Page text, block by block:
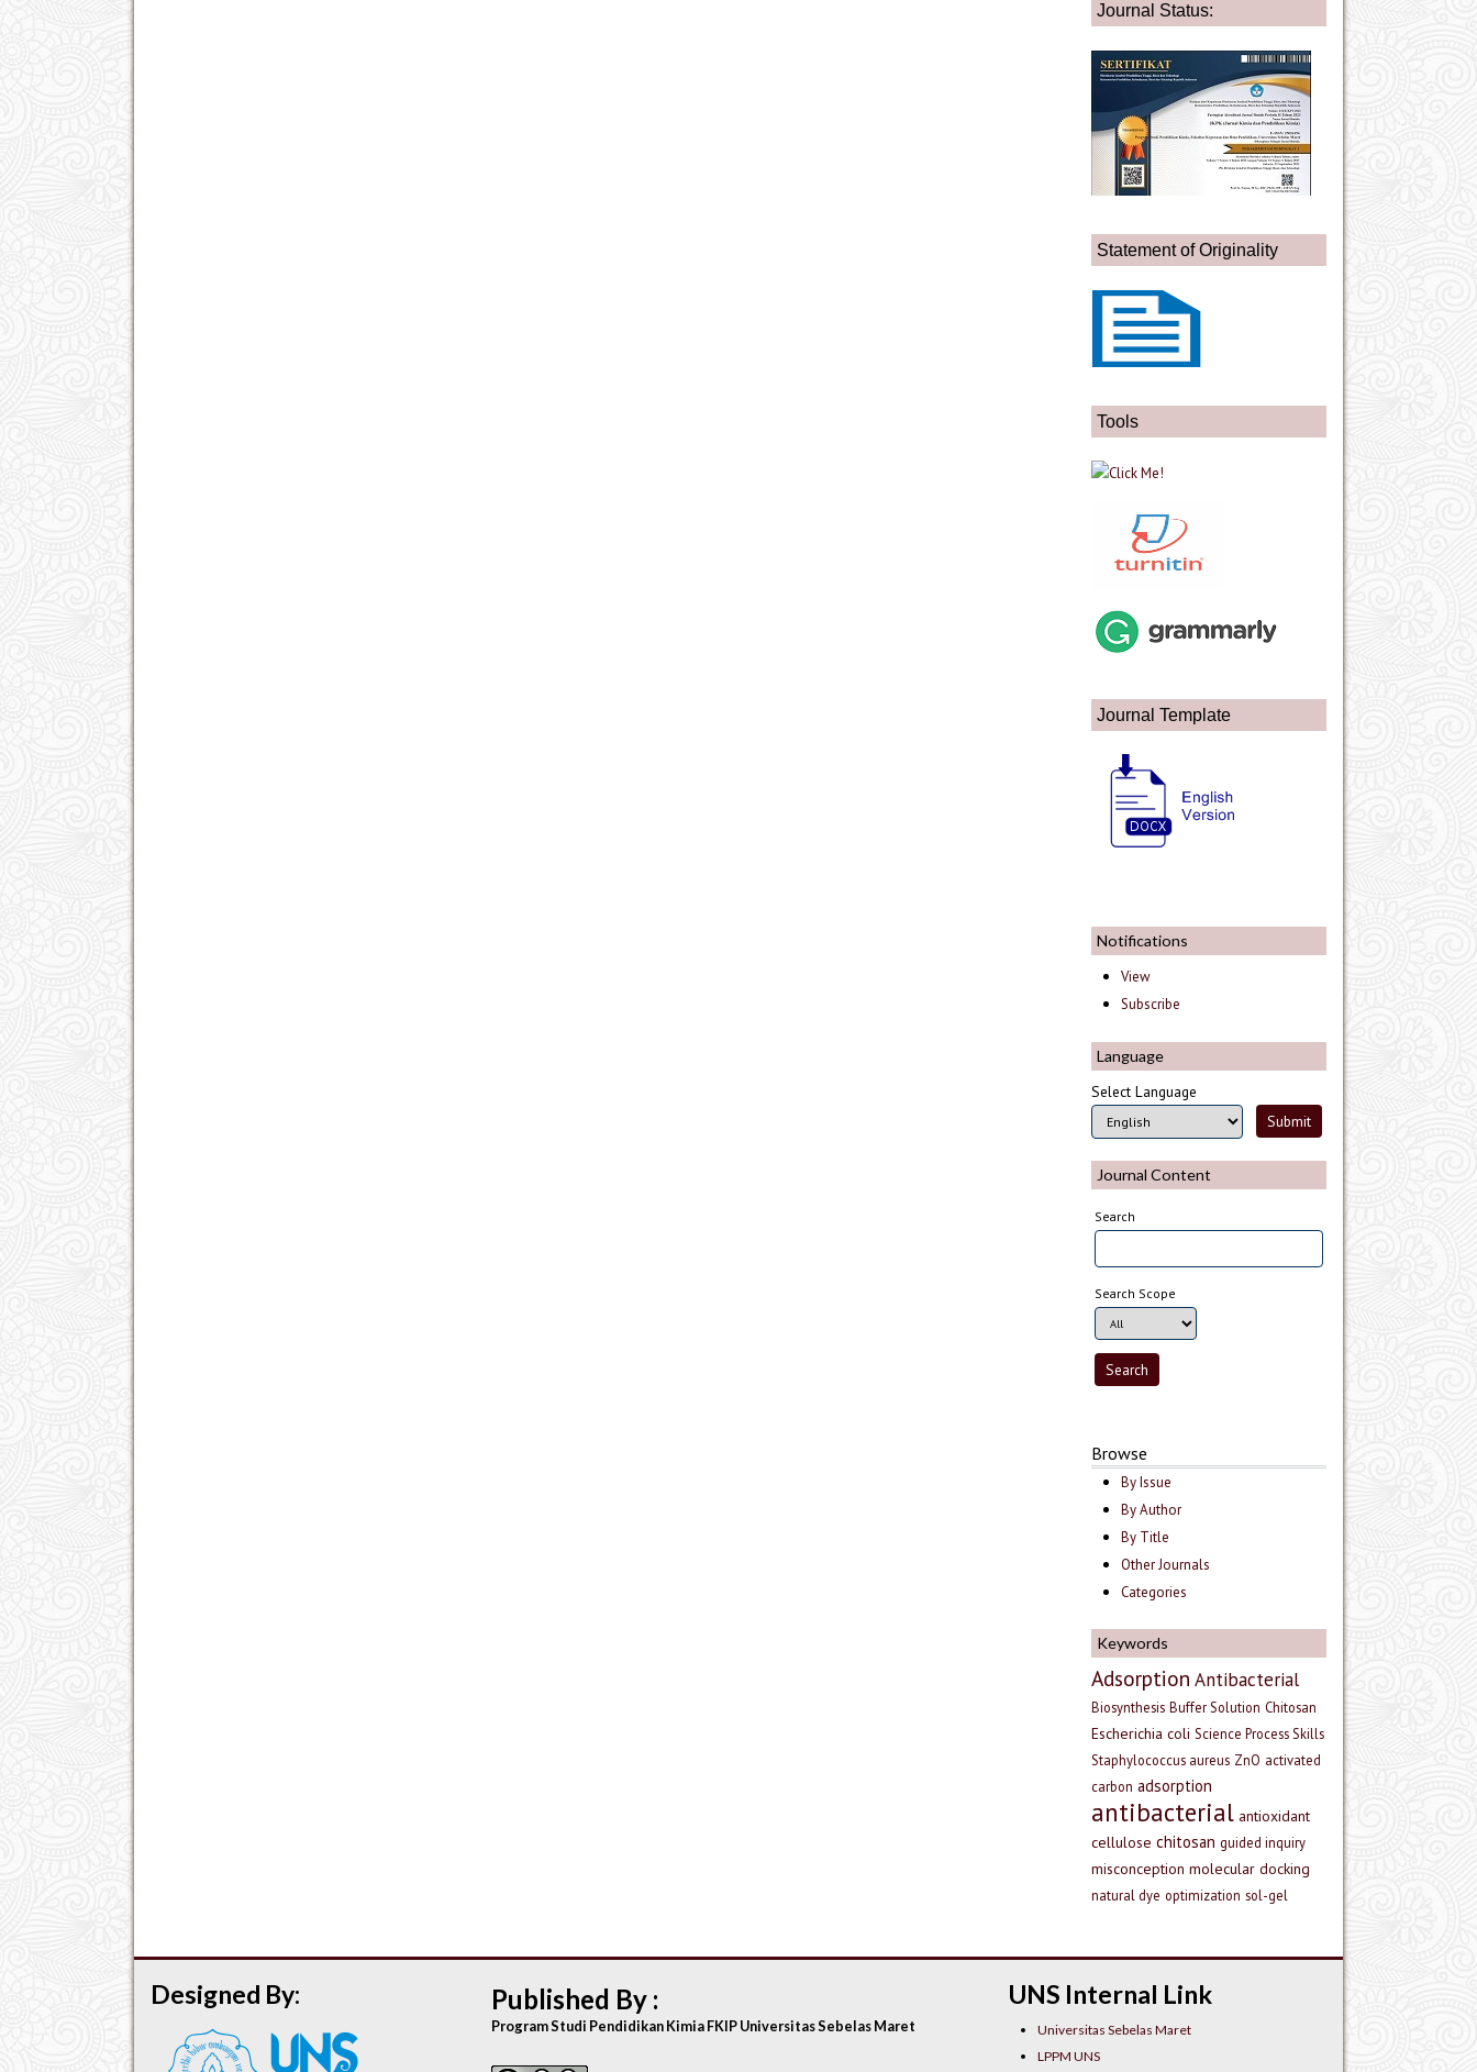
Journal Status:
Statement of Originality
Tools
Journal Template
Notifications
View
Subscribe
Language
Select Language
Journal Content
Search
Search Scope
Browse
By Issue
By Author
By Title
Other Journals
Categories
Keywords
Adsorption Antibacterial
Biosynthesis Buffer Solution Chitosan
Escherichia coli Science Process Skills
Staphylococcus aureus ZnO activated
carbon adsorption
antibacterial antioxidant
cellulose chitosan guided inquiry
misconception molecular docking
natural dye optimization sol-gel
UNS Internal Link
Universitas Sebelas Maret
LPPM UNS
Published By :
Program Studi Pendidikan Kimia FKIP Universitas Sebelas Maret
Designed By: